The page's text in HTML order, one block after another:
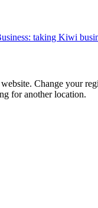
taking Kiwi
website. Change your
for another location.